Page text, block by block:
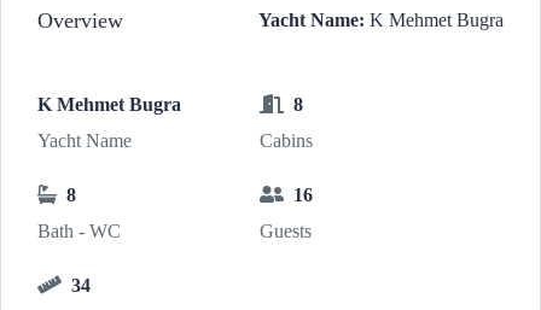
Overview Yacht Name: K Mehmet Bugra
K Mehmet Bugra
Yacht Name
8
Cabins
8
Bath - WC
16
Guests
34